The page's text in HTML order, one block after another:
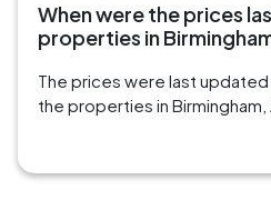
When were the prices
properties in
The prices were last
the properties in Birmingham,